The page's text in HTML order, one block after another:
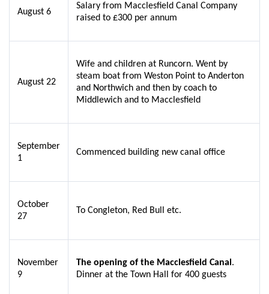
August 6
Salary from Macclesfield Canal Company
raised to £300 per annum
August 22
Wife and children at Runcorn. Went by
steam boat from Weston Point to Anderton
and Northwich and then by coach to
Middlewich and to Macclesfield
September
1
Commenced building new canal office
October
27
To Congleton, Red Bull etc.
November
9
The opening of the Macclesfield Canal.
Dinner at the Town Hall for 400 guests